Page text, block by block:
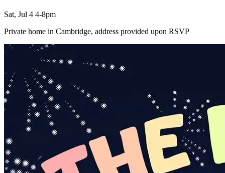
Sat, Jul 4 4-8pm
Private home in Cambridge, address provided upon RSVP